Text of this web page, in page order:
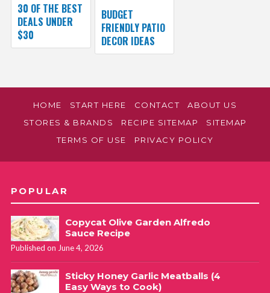
30 OF THE BEST
DEALS UNDER
$30
BUDGET
FRIENDLY PATIO
DECOR IDEAS
HOME START HERE CONTACT
ABOUT US
STORES & BRANDS
RECIPE SITEMAP
SITEMAP
TERMS OF USE
PRIVACY POLICY
POPULAR
Copycat Olive Garden Alfredo
Sauce Recipe
Published on June 4, 2026
Sticky Honey Garlic Meatballs (4
Easy Ways to Cook)